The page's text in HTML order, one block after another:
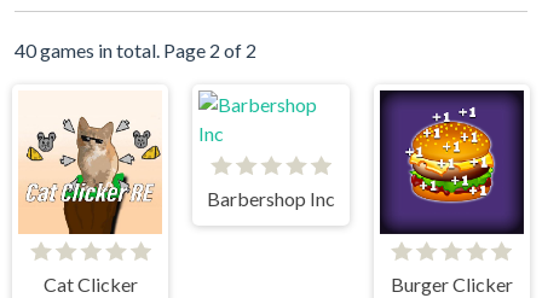
40 games in total. Page 2 of 2
Cat Clicker
Barbershop Inc
Burger Clicker